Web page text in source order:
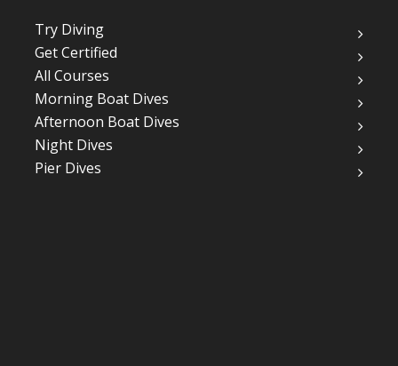
Try Diving
Get Certified
All Courses
Morning Boat Dives
Afternoon Boat Dives
Night Dives
Pier Dives